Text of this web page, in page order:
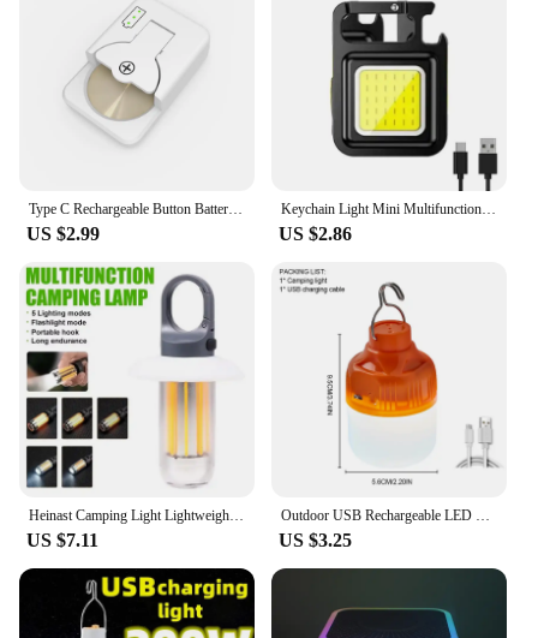
Type C Rechargeable Button Battery Charger For LIR1025 LIR1220 LIR1254 LIR1620 LIR1632 LIR2016 LIR2025 LIR2032 LIR2430 LIR2450
US $2.99
Keychain Light Mini Multifunctional Camping Flashlight USB Rechargeable LED Portable Bright COB Pocket Clip Lantern Outdoor Work
US $2.86
Heinast Camping Light Lightweight Handheld Torch 5 Lighting Modes Rechargeable Tent Lamp for Patio Climbing 8 Light Filaments
US $7.11
Outdoor USB Rechargeable LED Lamp Bulbs High Brightness Emergency Light Hook Up Camping Fishing Portable Lantern Night Lights
US $3.25